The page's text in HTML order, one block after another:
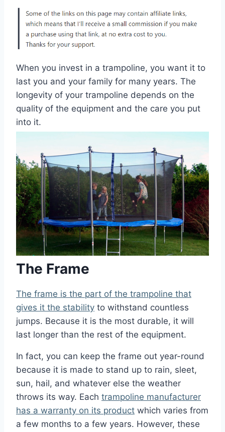
When you invest in a trampoline, you want it to
last you and your family for many years. The
longevity of your trampoline depends on the
quality of the equipment and the care you put
into it.
The Frame
The frame is the part of the trampoline that
gives it the stability to withstand countless
jumps. Because it is the most durable, it will
last longer than the rest of the equipment.
In fact, you can keep the frame out year-round
because it is made to stand up to rain, sleet,
sun, hail, and whatever else the weather
throws its way. Each trampoline manufacturer
has a warranty on its product which varies from
a few months to a few years. However, these